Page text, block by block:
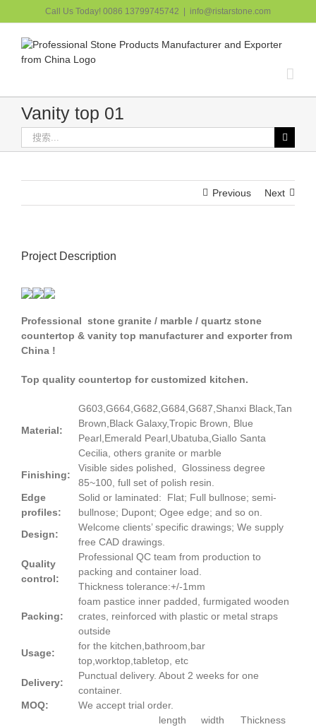
过
Call Us Today! 0086 13799745742 info@ristarstone.com
Vanity top 01
索：
Previous Next
Project Description
Professional stone granite / marble / quartz stone
countertop & vanity top manufacturer and exporter from
China !
Top quality countertop for customized kitchen.
Material:
G603,G664,G682,G684,G687,Shanxi Black,Tan
Brown,Black Galaxy,Tropic Brown, Blue
Pearl,Emerald Pearl,Ubatuba,Giallo Santa
Cecilia, others granite or marble
Finishing:
Visible sides polished, Glossiness degree
85~100, full set of polish resin.
Edge
profiles:
Solid or laminated: Flat; Full bullnose; semi-
bullnose; Dupont; Ogee edge; and so on.
Design:
Welcome clients’ specific drawings; We supply
free CAD drawings.
Quality
control:
Professional QC team from production to
packing and container load.
Thickness tolerance:+/-1mm
Packing:
foam pastice inner padded, furmigated wooden
crates, reinforced with plastic or metal straps
outside
Usage:
for the kitchen,bathroom,bar
top,worktop,tabletop, etc
Delivery:
Punctual delivery. About 2 weeks for one
container.
MOQ:
We accept trial order.
length
width
Thickness